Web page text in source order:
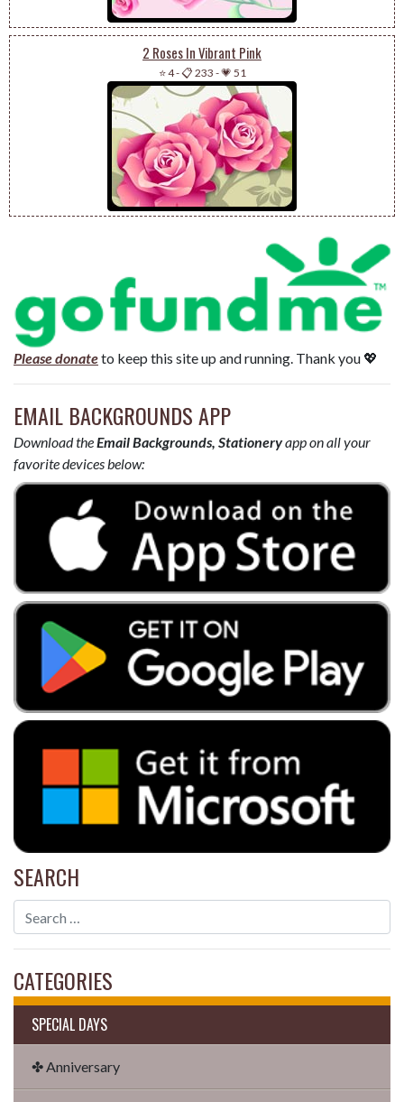
2 Roses In Vibrant Pink
⭐ 4-📋 233 -💗 51
Please donateto keep this site up and running. Thank you 💖
EMAIL BACKGROUNDS APP
Download theEmail Backgrounds, Stationeryapp on all your
favorite devices below:
SEARCH
CATEGORIES
SPECIAL DAYS
✤ Anniversary